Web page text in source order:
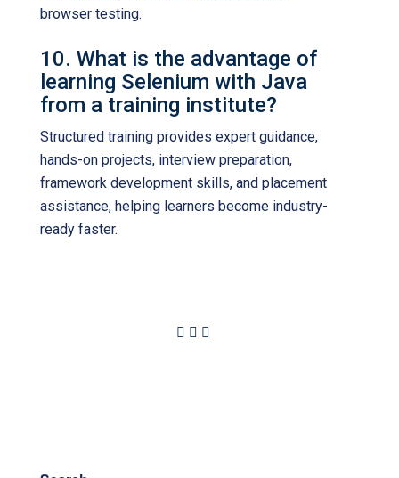
browser testing.
10. What is the advantage of
learning Selenium with Java
from a training institute?
Structured training provides expert guidance,
hands-on projects, interview preparation,
framework development skills, and placement
assistance, helping learners become industry-
ready faster.